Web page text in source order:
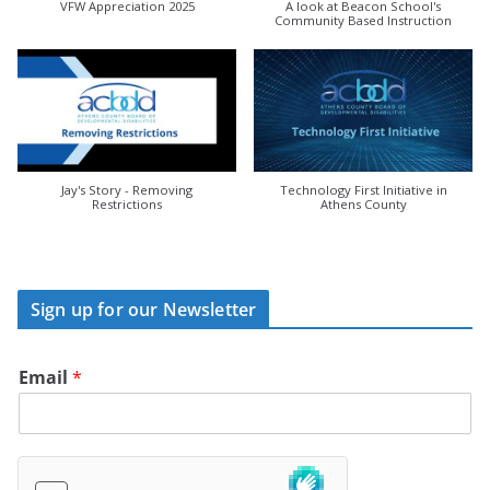
VFW Appreciation 2025
A look at Beacon School's
Community Based Instruction
Jay's Story - Removing
Restrictions
Technology First Initiative in
Athens County
Sign up for our Newsletter
Email *